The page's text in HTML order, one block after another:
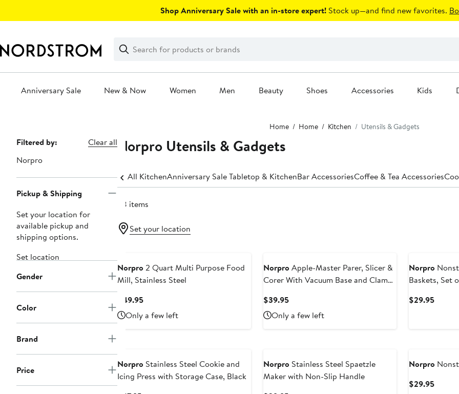
Shop Anniversary Sale with an in-store expert! Stock up—and find new favorites.
Search
Clear
Clear
Search
Anniversary Sale New & Now Women Men Beauty Shoes Accessories Kids
Home Home Kitchen Utensils & Gadgets
Page
Navigation
Filtered by:
Clear all
Norpro
Pickup & Shipping
Set your location for
available pickup and
shipping options.
Set location
Gender
Color
Brand
Price
Norpro Utensils & Gadgets
All KitchenAnniversary Sale Tabletop & KitchenBar AccessoriesCoffee & Tea Accessories
38 items
Set your location
Norpro2 Quart Multi Purpose Food
Mill, Stainless Steel
$49.95Current
Price
$49.95
Only a few left
NorproApple-Master Parer, Slicer &
Corer With Vacuum Base and Clamp
$39.95Current
Price
$39.95
Only a few left
Norpro
Baskets, Set
$29.95
NorproStainless Steel Cookie and
Icing Press with Storage Case, Black
NorproStainless Steel Spaetzle
Maker with Non-Slip Handle
Norpro
$29.95